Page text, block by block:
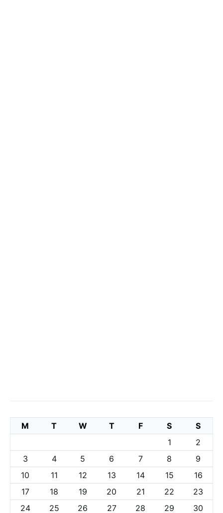
M T W T F S
S
1
2
3
4 5 6 7 8
9
10
11 12 13 14 15
16
17
18 19 20 21 22
23
24
25 26 27 28 29 30